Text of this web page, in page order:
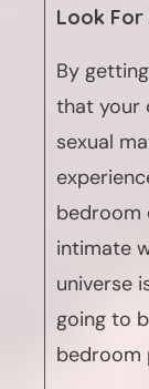
Look For
By
that your
sexual
bedroom
intimate
universe
going to
bedroom